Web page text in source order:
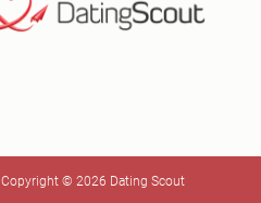
Copyright © 2026 Dating Scout